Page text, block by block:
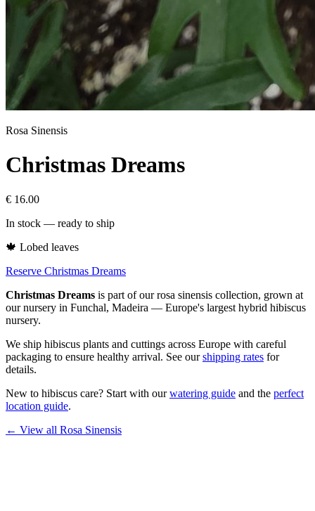
Rosa Sinensis
Christmas Dreams
€ 16.00
In stock — ready to ship
🍁 Lobed leaves
Reserve Christmas Dreams
Christmas Dreams is part of ourrosa sinensis collection, grown at
our nursery in Funchal, Madeira — Europe's largest hybrid hibiscus
nursery.
We ship hibiscus plants and cuttings across Europe with careful
packaging to ensure healthy arrival. See ourshipping rates for
details.
New to hibiscus care? Start with our watering guide and the perfect
location guide.
← View all Rosa Sinensis